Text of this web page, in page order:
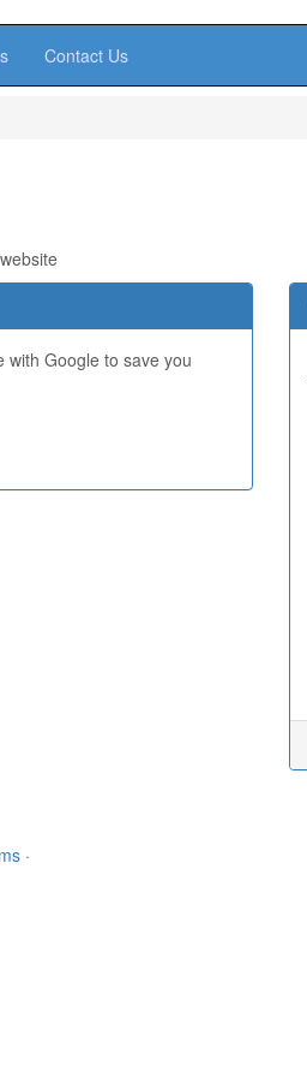
Contact Us
with Google to save you
·